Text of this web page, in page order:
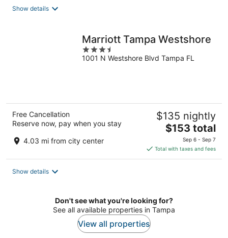
Show details
Marriott Tampa Westshore
3.5
out
1001 N Westshore Blvd Tampa FL
Free Cancellation
Reserve now, pay when you stay
4.03 mi from city center
$135 nightly
The
price
is
$153
$153 total
Sep 6 - Sep 7
Total with taxes and fees
Show details
Don't see what you're looking for?
See all available properties in Tampa
View all properties